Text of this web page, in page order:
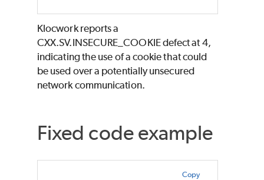
Klocwork reports a
CXX.SV.INSECURE_COOKIE defect at 4,
indicating the use of a cookie that could
be used over a potentially unsecured
network communication.
Fixed code example
Copy